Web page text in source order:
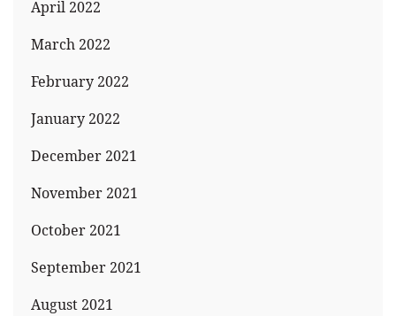
April 2022
March 2022
February 2022
January 2022
December 2021
November 2021
October 2021
September 2021
August 2021